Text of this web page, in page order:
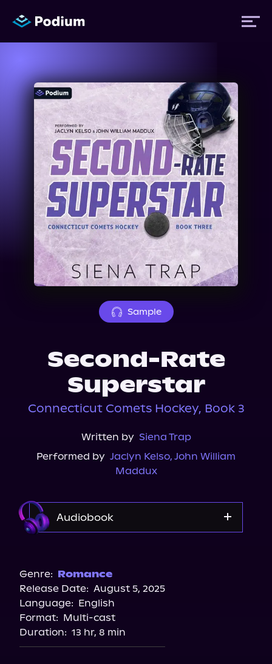
Titles
Authors
Performers
News
Events
About Us
Sample
Second-Rate
Superstar
Connecticut Comets Hockey, Book 3
Written by Siena Trap
Performed by Jaclyn Kelso, John William
Maddux
Audiobook
Genre: Romance
Release Date: August 5, 2025
Language: English
Format: Multi-cast
Duration: 13 hr, 8 min